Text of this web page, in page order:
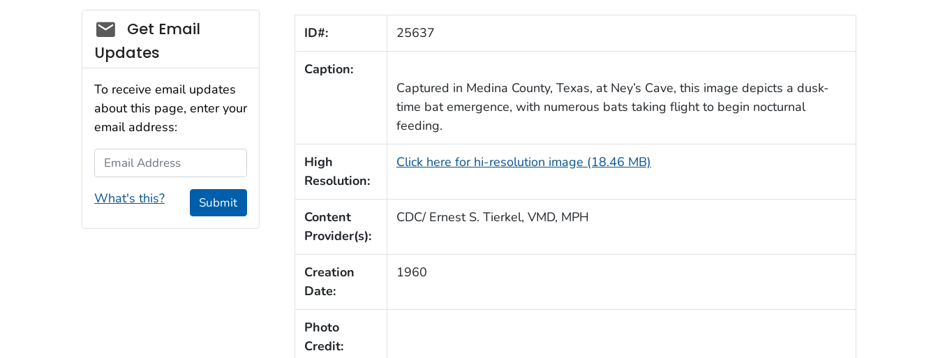
ID#: 25637
Caption:
Captured in Medina County, Texas, at Ney’s Cave, this image depicts a dusk-
time bat emergence, with numerous bats taking flight to begin nocturnal
feeding.
High
Resolution:
Click here for hi-resolution image (18.46 MB)
Content
Provider(s):
CDC/ Ernest S. Tierkel, VMD, MPH
Creation
Date:
1960
Photo
Credit:
Social_govd
Get Email
Updates
To receive email updates
about this page, enter your
email address:
Email Address
What's this? Submit